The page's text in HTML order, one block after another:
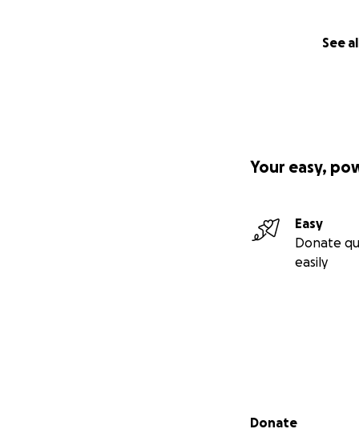
See
Your easy,
Easy
Donate
easily
Secondary menu
Donate